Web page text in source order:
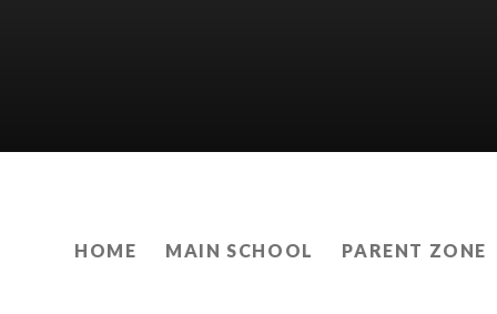
HOME MAIN SCHOOL PARENT ZONE